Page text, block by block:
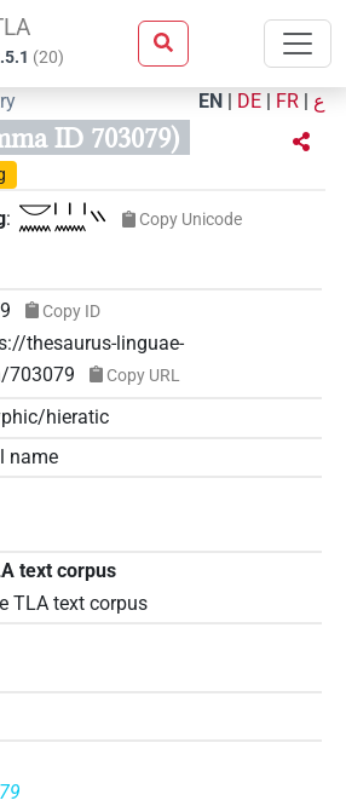
(20)
EN | DE | FR | ع
ID 703079)
: 𓎟𓈖𓏥𓈖𓏭 Copy Unicode
Copy ID
thesaurus-linguae-
703079
Copy URL
hieratic
name
text corpus
TLA text corpus